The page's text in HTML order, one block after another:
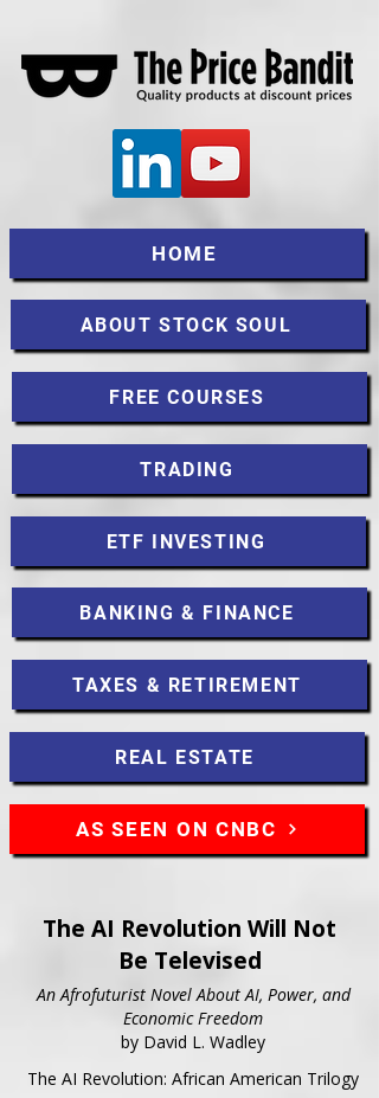
HOME
ABOUT STOCK SOUL
FREE COURSES
TRADING
ETF INVESTING
BANKING & FINANCE
TAXES & RETIREMENT
REAL ESTATE
AS SEEN ON CNBC
The AI Revolution Will Not
Be Televised
An Afrofuturist Novel About AI, Power, and
Economic Freedom
by David L. Wadley
The AI Revolution: African American Trilogy